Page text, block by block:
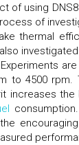
using
of
thermal
to 4500
increases